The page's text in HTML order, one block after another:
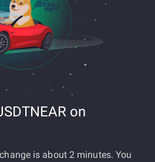
on
is about 2 minutes. You